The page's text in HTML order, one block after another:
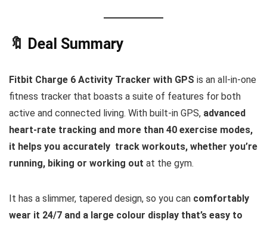
🔖 Deal Summary
Fitbit Charge 6 Activity Tracker with GPS is an all-in-one
fitness tracker that boasts a suite of features for both
active and connected living. With built-in GPS, advanced
heart-rate tracking and more than 40 exercise modes,
it helps you accurately track workouts, whether you’re
running, biking or working out at the gym.
It has a slimmer, tapered design, so you can comfortably
wear it 24/7 and a large colour display that’s easy to